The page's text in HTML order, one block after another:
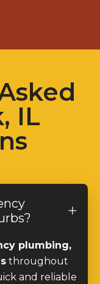
IL
plumbing,
throughout
and reliable